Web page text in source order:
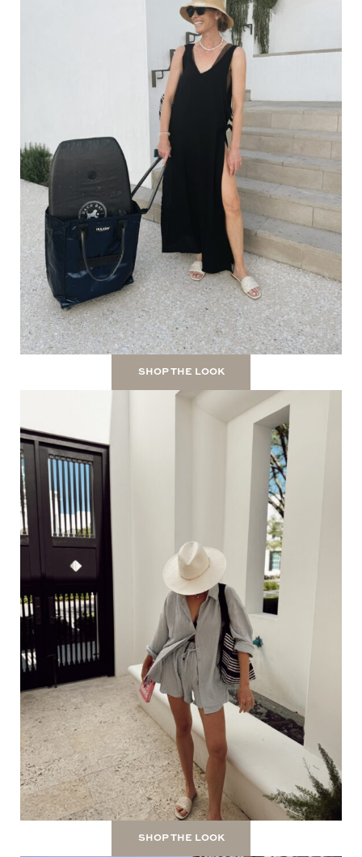
SHOP THE LOOK
SHOP THE LOOK